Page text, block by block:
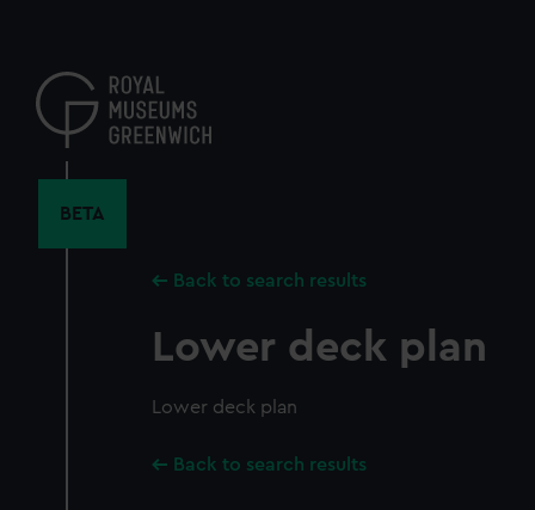
content
BETA
Back to search results
Lower deck plan
Lower deck plan
Back to search results